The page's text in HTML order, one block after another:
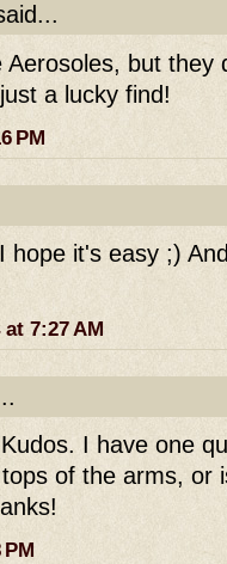
Aerosoles, but they
a lucky find!
PM
hope it's easy ;)
7:27 AM
I have one
of the arms, or